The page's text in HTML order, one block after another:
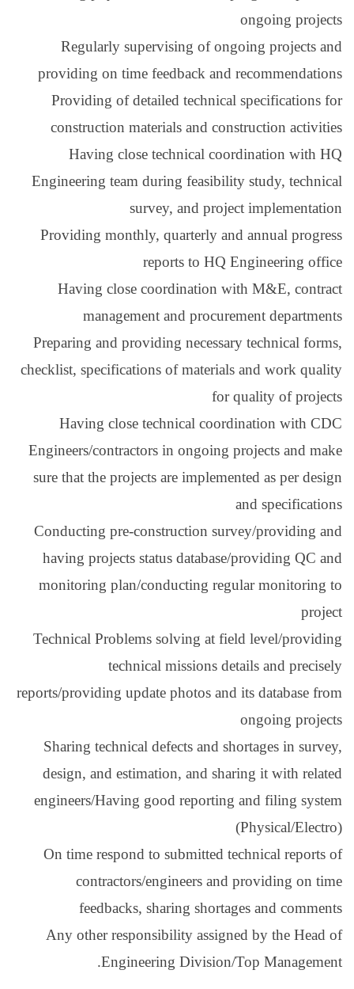
Regularly
providing on time
Providing of
construction
Having close
Engineering team
Providing monthly,
Having close
Preparing and
checklist,
Having close
Engineers/
sure that the projects
Conducting pre-
having projects
monitoring plan/
Technical Problems
reports/providing
Sharing technical
design, and
engineers/Having
On time respond
contractors/
feedbacks,
Any other